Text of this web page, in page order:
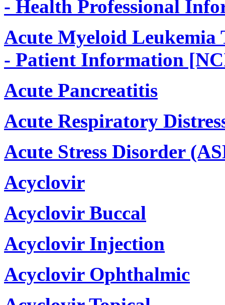
- Health Professional
Acute Myeloid Leukemia
- Patient Information
Acute Pancreatitis
Acute Respiratory
Acute Stress Disorder
Acyclovir
Acyclovir Buccal
Acyclovir Injection
Acyclovir Ophthalmic